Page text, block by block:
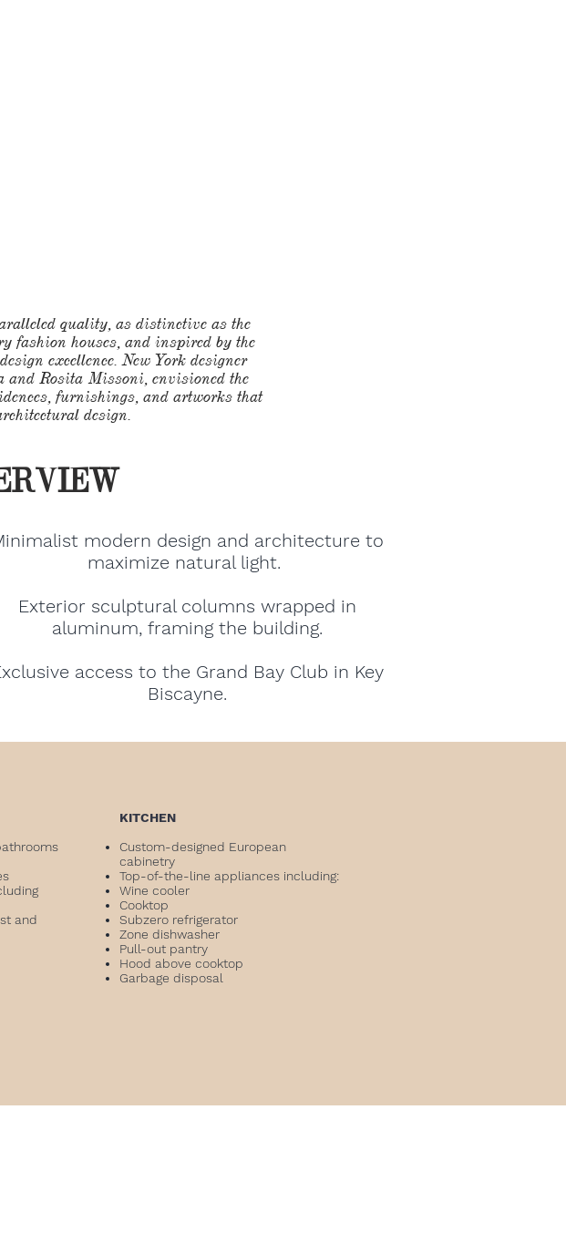
quality, as distinctive as the
fashion houses, and inspired by the
excellence. New York designer
Rosita Missoni, envisioned the
furnishings, and artworks that
design.
modern design and architecture to
maximize natural light.
Exterior sculptural columns wrapped in
aluminum, framing the building.
access to the Grand Bay Club in Key
Biscayne.
and
KITCHEN
Custom-designed European
cabinetry
Top-of-the-line appliances including:
Wine cooler
Cooktop
Subzero refrigerator
Zone dishwasher
Pull-out pantry
Hood above cooktop
Garbage disposal